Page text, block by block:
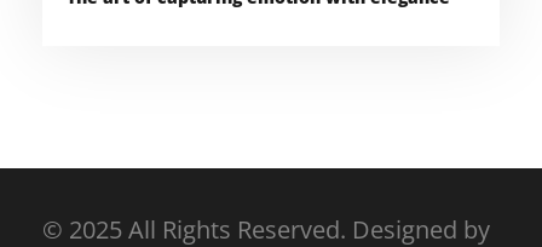
© 2025 All Rights Reserved. Designed by